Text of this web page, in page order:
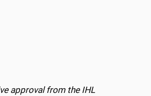
approval from the IHL